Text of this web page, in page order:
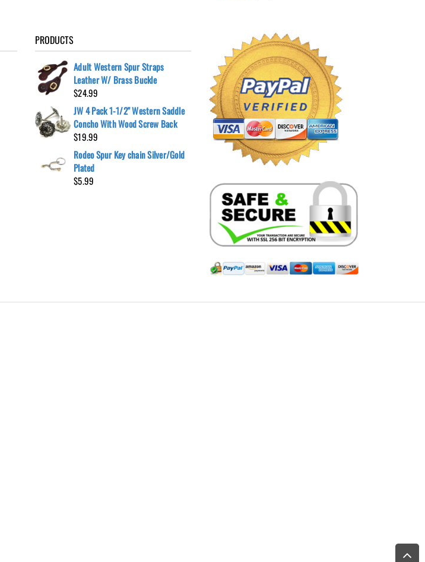
PRODUCTS
Adult Western Spur Straps
Leather W/ Brass Buckle
$24.99
JW 4 Pack 1-1/2" Western Saddle
Concho With Wood Screw Back
$19.99
Rodeo Spur Key chain Silver/Gold
Plated
$5.99